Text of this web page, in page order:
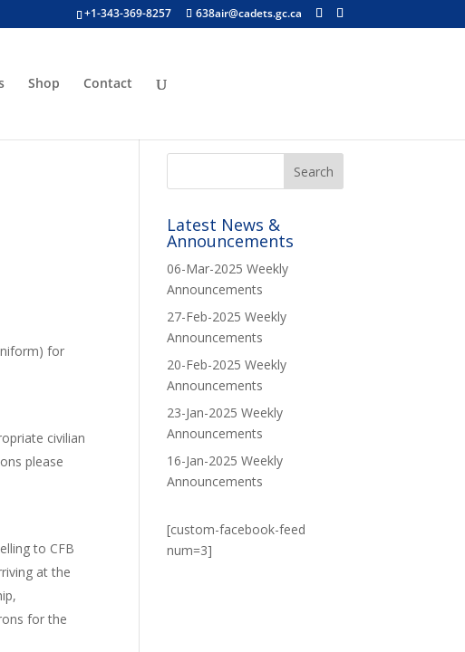
+1-343-369-8257 638air@cadets.gc.ca
Shop Contact
for
civilian
please
to CFB
at the
for the
Latest News &
Announcements
06-Mar-2025 Weekly
Announcements
27-Feb-2025 Weekly
Announcements
20-Feb-2025 Weekly
Announcements
23-Jan-2025 Weekly
Announcements
16-Jan-2025 Weekly
Announcements
[custom-facebook-feed
num=3]